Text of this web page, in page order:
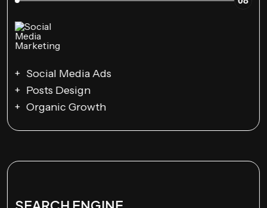
Social Media Ads
Posts Design
Organic Growth